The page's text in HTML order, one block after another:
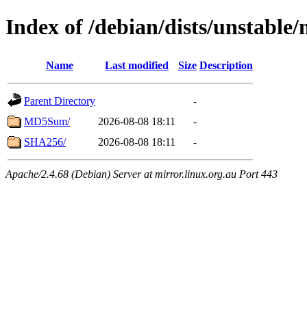
Index of /debian/dists/
Name Last modified Size Description
Parent Directory
-
MD5Sum/
2026-08-08 18:11
-
SHA256/
2026-08-08 18:11 -
Apache/2.4.68 (Debian) Server at mirror.linux.org.au Port 443